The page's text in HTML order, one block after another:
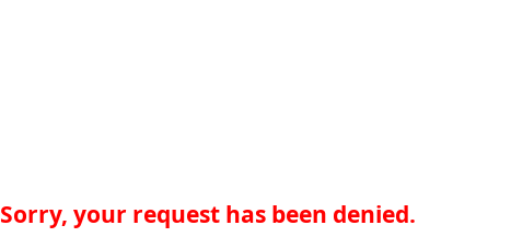
Sorry, your request has been denied.